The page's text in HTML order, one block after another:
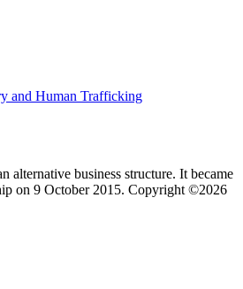
and Human Trafficking
alternative business structure. It became
on 9 October 2015. Copyright ©2026